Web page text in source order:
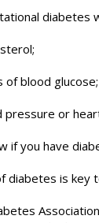
diabetes
of blood glucose;
pressure or
if you have
diabetes is